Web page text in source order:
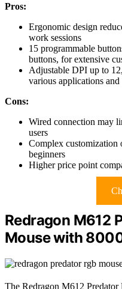
Pros:
Ergonomic design
work sessions
15 programmable
buttons, for extensive
Adjustable DPI up to
various applications and
Cons:
Wired connection may
users
Complex
beginners
Higher price point
Redragon M612
Mouse with
The Redragon M612